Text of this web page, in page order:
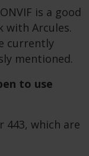
is a good
with Arcules.
currently
mentioned.
to use
443, which are